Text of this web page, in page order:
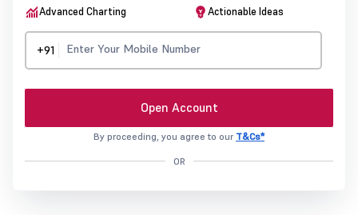
Advanced Charting
Actionable Ideas
+91
Open Account
By proceeding, you agree to our T&Cs*
OR